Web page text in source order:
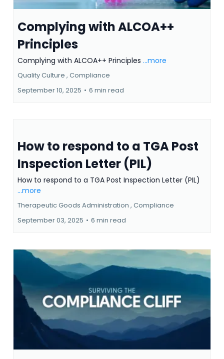
Complying with ALCOA++
Principles
Complying with ALCOA++ Principles ...more
Quality Culture , Compliance
September 10, 2025 • 6 min read
Inspection Letter (PIL)
How to respond to a TGA Post Inspection Letter (PIL)
...more
Therapeutic Goods Administration ,Compliance
September 03, 2025
6 min read